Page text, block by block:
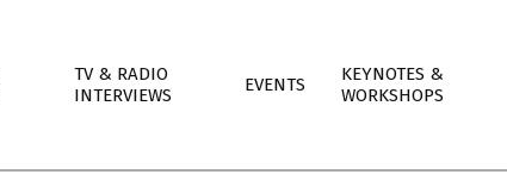
TV & RADIO
INTERVIEWS
EVENTS
KEYNOTES &
WORKSHOPS